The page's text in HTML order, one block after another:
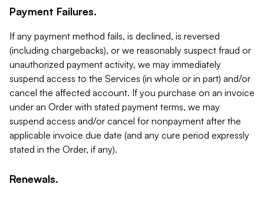
Payment Failures.
If any payment method fails, is declined, is reversed
(including chargebacks), or we reasonably suspect fraud or
unauthorized payment activity, we may immediately
suspend access to the Services (in whole or in part) and/or
cancel the affected account. If you purchase on an invoice
under an Order with stated payment terms, we may
suspend access and/or cancel for nonpayment after the
applicable invoice due date (and any cure period expressly
stated in the Order, if any).
Renewals.